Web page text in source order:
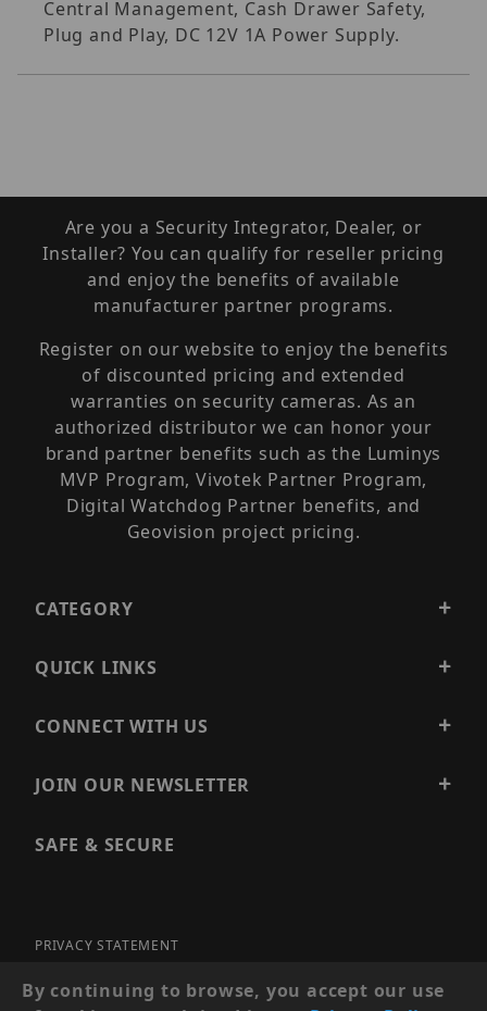
Central Management, Cash Drawer Safety,
Plug and Play, DC 12V 1A Power Supply.
Are you a Security Integrator, Dealer, or
Installer? You can qualify for reseller pricing
and enjoy the benefits of available
manufacturer partner programs.
Register on our website to enjoy the benefits
of discounted pricing and extended
warranties on security cameras. As an
authorized distributor we can honor your
brand partner benefits such as the Luminys
MVP Program, Vivotek Partner Program,
Digital Watchdog Partner benefits, and
Geovision project pricing.
CATEGORY
QUICK LINKS
CONNECT WITH US
JOIN OUR NEWSLETTER
SAFE & SECURE
PRIVACY STATEMENT
SITE MAP
By continuing to browse, you accept our use